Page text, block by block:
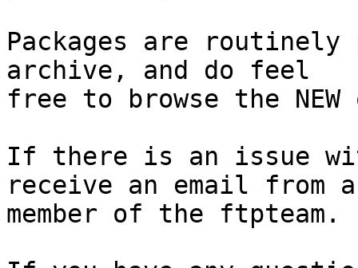
Packages are
archive, and do feel
free to browse the
If there is an issue
receive an email from a
member of the ftpteam.